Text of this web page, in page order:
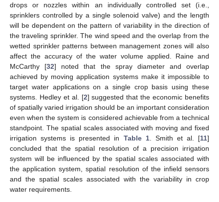
drops or nozzles within an individually controlled set (i.e.,
sprinklers controlled by a single solenoid valve) and the length
will be dependent on the pattern of variability in the direction of
the traveling sprinkler. The wind speed and the overlap from the
wetted sprinkler patterns between management zones will also
affect the accuracy of the water volume applied. Raine and
McCarthy [32] noted that the spray diameter and overlap
achieved by moving application systems make it impossible to
target water applications on a single crop basis using these
systems. Hedley et al. [2] suggested that the economic benefits
of spatially varied irrigation should be an important consideration
even when the system is considered achievable from a technical
standpoint. The spatial scales associated with moving and fixed
irrigation systems is presented in Table 1. Smith et al. [11]
concluded that the spatial resolution of a precision irrigation
system will be influenced by the spatial scales associated with
the application system, spatial resolution of the infield sensors
and the spatial scales associated with the variability in crop
water requirements.